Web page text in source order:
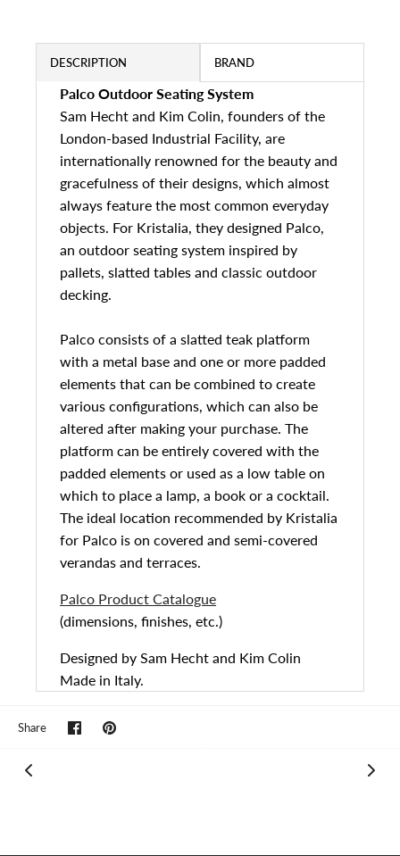
DESCRIPTION BRAND
Palco Outdoor Seating System
Sam Hecht and Kim Colin, founders of the
London-based Industrial Facility, are
internationally renowned for the beauty and
gracefulness of their designs, which almost
always feature the most common everyday
objects. For Kristalia, they designed Palco,
an outdoor seating system inspired by
pallets, slatted tables and classic outdoor
decking.
Palco consists of a slatted teak platform
with a metal base and one or more padded
elements that can be combined to create
various configurations, which can also be
altered after making your purchase. The
platform can be entirely covered with the
padded elements or used as a low table on
which to place a lamp, a book or a cocktail.
The ideal location recommended by Kristalia
for Palco is on covered and semi-covered
verandas and terraces.
Palco Product Catalogue
(dimensions, finishes, etc.)
Designed by Sam Hecht and Kim Colin
Made in Italy.
Share SharePin